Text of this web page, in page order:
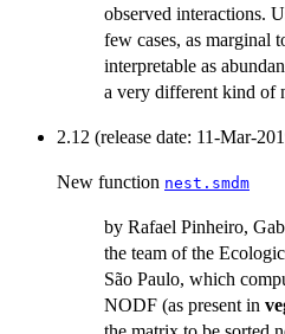
observed interactions.
few cases, as marginal
interpretable as
a very different kind of
2.12 (release date: 11-Mar-
New function nest.smdm
by Rafael Pinheiro,
the team of the
São Paulo, which
NODF (as present in